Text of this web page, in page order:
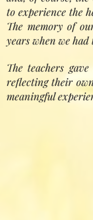
reunited, life
'This training in
needs of our time.
and cosmic) and
Love and
is through refining
to experience the
The memory of
years when we had
The teachers
reflecting their
meaningful